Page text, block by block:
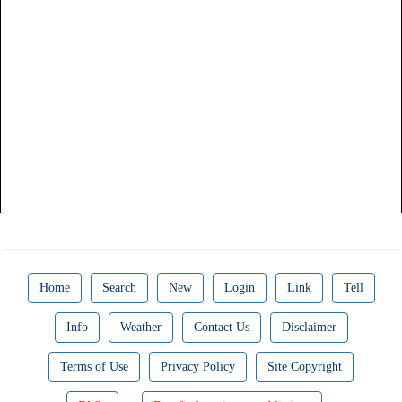
Home Search New Login Link Tell
Info Weather Contact Us Disclaimer
Terms of Use Privacy Policy Site Copyright